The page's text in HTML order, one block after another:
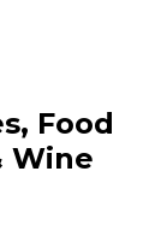
experiences
Food
Wine